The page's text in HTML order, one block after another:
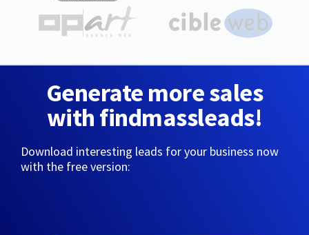
Generate more sales
with findmassleads!
Download interesting leads for your business now
with the free version: